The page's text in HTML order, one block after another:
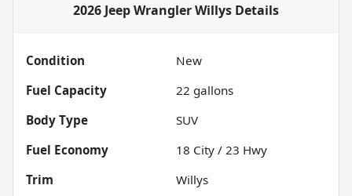
2026 Jeep Wrangler Willys Details
Condition
New
Fuel Capacity
22 gallons
Body Type
SUV
Fuel Economy
18 City / 23 Hwy
Trim
Willys